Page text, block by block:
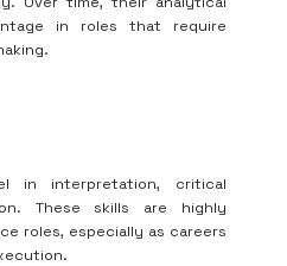
in roles that require
in interpretation, critical
These skills are highly
roles, especially as careers